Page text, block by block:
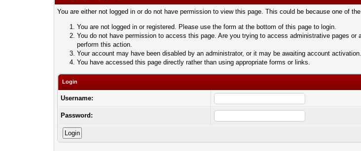
You are either not logged in or do not have permission to view this page. This could be because one of
You are not logged in or registered. Please use the form at the bottom of this page to login.
You do not have permission to access this page. Are you trying to access administrative pages
perform this action.
Your account may have been disabled by an administrator, or it may be awaiting account activation.
You have accessed this page directly rather than using appropriate forms or links.
Login
Username:
Password: